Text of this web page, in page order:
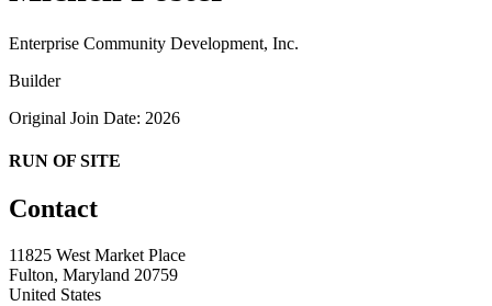
Enterprise Community Development, Inc.
Builder
Original Join Date: 2026
RUN OF SITE
Contact
11825 West Market Place
Fulton, Maryland 20759
United States